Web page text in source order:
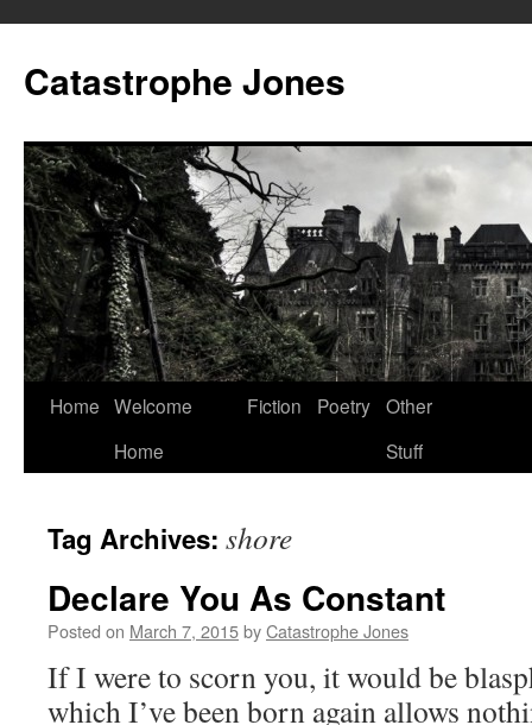
content
Catastrophe Jones
Home Welcome
Home
Fiction Poetry Other
Stuff
Tag Archives: shore
Declare You As Constant
Posted on March 7, 2015byCatastrophe Jones
If I were to scorn you, it would be
which I’ve been born again allows